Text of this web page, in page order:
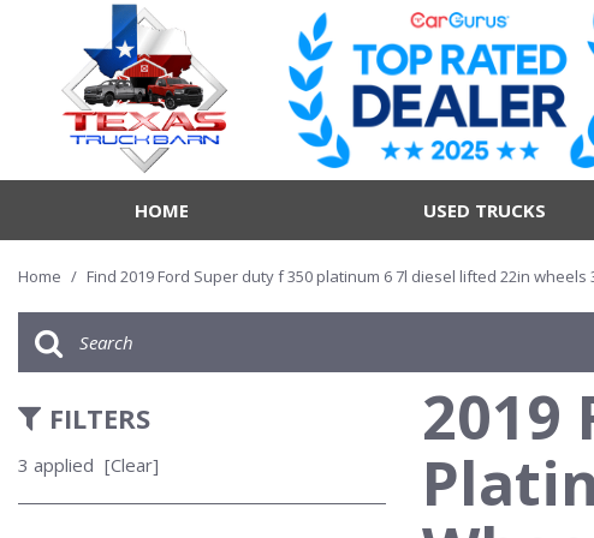
HOME USED TRUCKS
Home / Find 2019 Ford Super duty f 350 platinum 6 7l diesel lifted 22in
FILTERS
3 applied [Clear]
2019